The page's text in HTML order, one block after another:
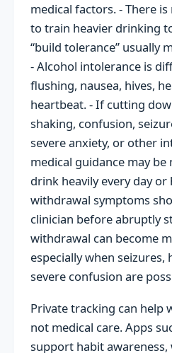
medical factors. - There
to train heavier drinking
“build tolerance” usually
- Alcohol intolerance is
flushing, nausea, hives,
heartbeat. - If cutting
shaking, confusion,
severe anxiety, or other
medical guidance may be
drink heavily every day
withdrawal symptoms
clinician before abruptly
withdrawal can become
especially when seizures,
severe confusion are
Private tracking can help
not medical care. Apps
support habit